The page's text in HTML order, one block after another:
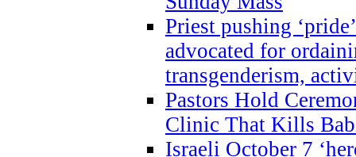
Priest pushing
advocated for
transgenderism,
Pastors Hold
Clinic That Kills
Israeli October 7